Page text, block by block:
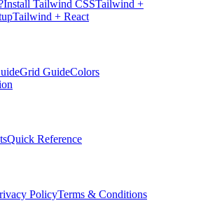
Install Tailwind CSSTailwind +
Tailwind + React
Grid GuideColors
Quick Reference
PolicyTerms & Conditions